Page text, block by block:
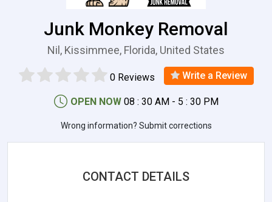
Junk Monkey Removal
Nil, Kissimmee, Florida, United States
0 Reviews Write a Review
OPEN NOW 08 : 30 AM - 5 : 30 PM
Wrong information? Submit corrections
CONTACT DETAILS